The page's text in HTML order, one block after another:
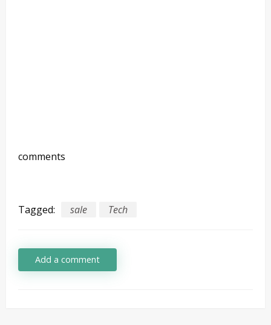
comments
Tagged: sale Tech
Add a comment